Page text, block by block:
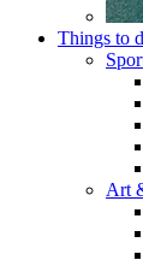
Things to
Art